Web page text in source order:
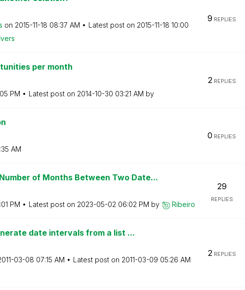
on ‎2015-11-18 08:37 AM Latest post on ‎2015-11-18 10:00
s
9 REPLIES
per month
PM Latest post on ‎2014-10-30 03:21 AM by
2REPLIES
AM
0 REPLIES
of Months Between Two Date...
PM Latest post on ‎2023-05-02 06:02 PM by Ribeiro
29
REPLIES
date intervals from a list ...
03-08 07:15 AM Latest post on ‎2011-03-09 05:26 AM
2REPLIES